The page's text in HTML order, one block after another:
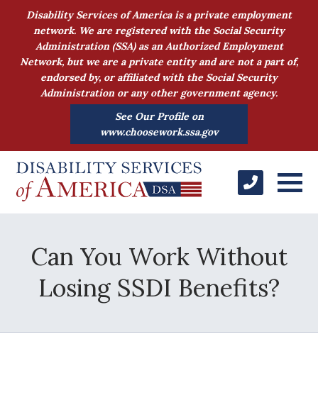
Disability Services of America is a private employment
network. We are registered with the Social Security
Administration (SSA) as an Authorized Employment
Network, but we are a private entity and are not a part of,
endorsed by, or affiliated with the Social Security
Administration or any other government agency.
See Our Profile on
www.choosework.ssa.gov
Can You Work Without
Losing SSDI Benefits?